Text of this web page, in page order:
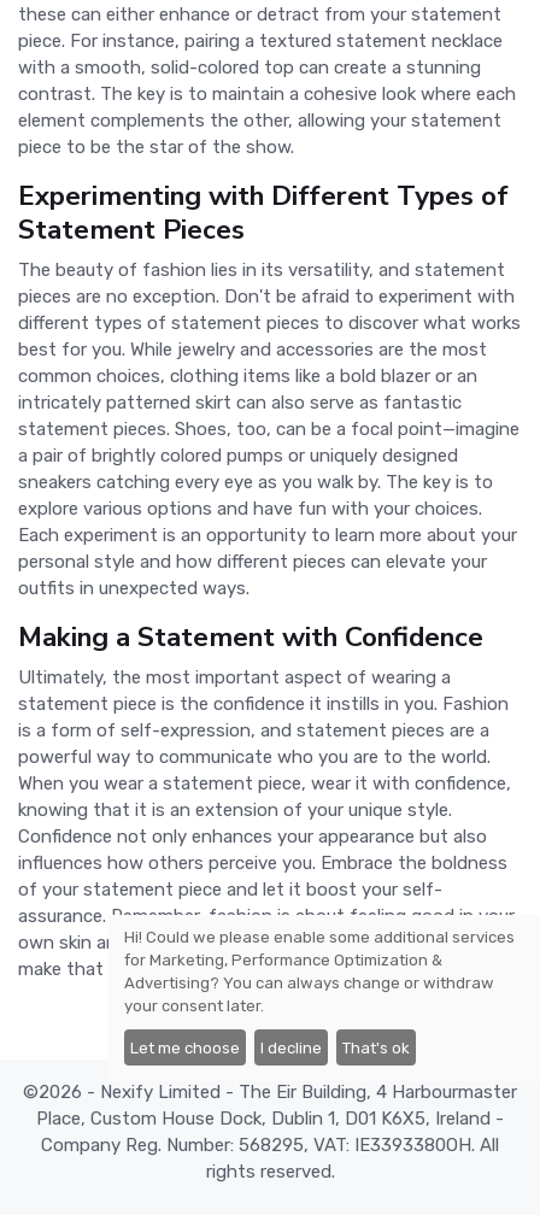
these can either enhance or detract from your statement
piece. For instance, pairing a textured statement necklace
with a smooth, solid-colored top can create a stunning
contrast. The key is to maintain a cohesive look where each
element complements the other, allowing your statement
piece to be the star of the show.
Experimenting with Different Types of
Statement Pieces
The beauty of fashion lies in its versatility, and statement
pieces are no exception. Don't be afraid to experiment with
different types of statement pieces to discover what works
best for you. While jewelry and accessories are the most
common choices, clothing items like a bold blazer or an
intricately patterned skirt can also serve as fantastic
statement pieces. Shoes, too, can be a focal point—imagine
a pair of brightly colored pumps or uniquely designed
sneakers catching every eye as you walk by. The key is to
explore various options and have fun with your choices.
Each experiment is an opportunity to learn more about your
personal style and how different pieces can elevate your
outfits in unexpected ways.
Making a Statement with Confidence
Ultimately, the most important aspect of wearing a
statement piece is the confidence it instills in you. Fashion
is a form of self-expression, and statement pieces are a
powerful way to communicate who you are to the world.
When you wear a statement piece, wear it with confidence,
knowing that it is an extension of your unique style.
Confidence not only enhances your appearance but also
influences how others perceive you. Embrace the boldness
of your statement piece and let it boost your self-
assurance. Remember, fashion is about feeling good in your
own skin and having fun with your choices. So go ahead,
make that statement and let your outfit truly pop.
©2026 - Nexify Limited - The Eir Building, 4 Harbourmaster
Place, Custom House Dock, Dublin 1, D01 K6X5, Ireland -
Company Reg. Number: 568295, VAT: IE3393380OH. All
rights reserved.
Hi! Could we please enable some additional services
for Marketing, Performance Optimization &
Advertising? You can always change or withdraw
your consent later.
Let me choose I decline That's ok